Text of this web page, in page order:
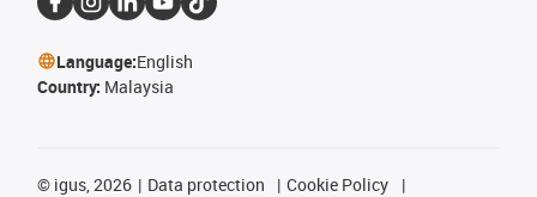
Language:English
Country: Malaysia
© igus, 2026 Data protection
Cookie Policy